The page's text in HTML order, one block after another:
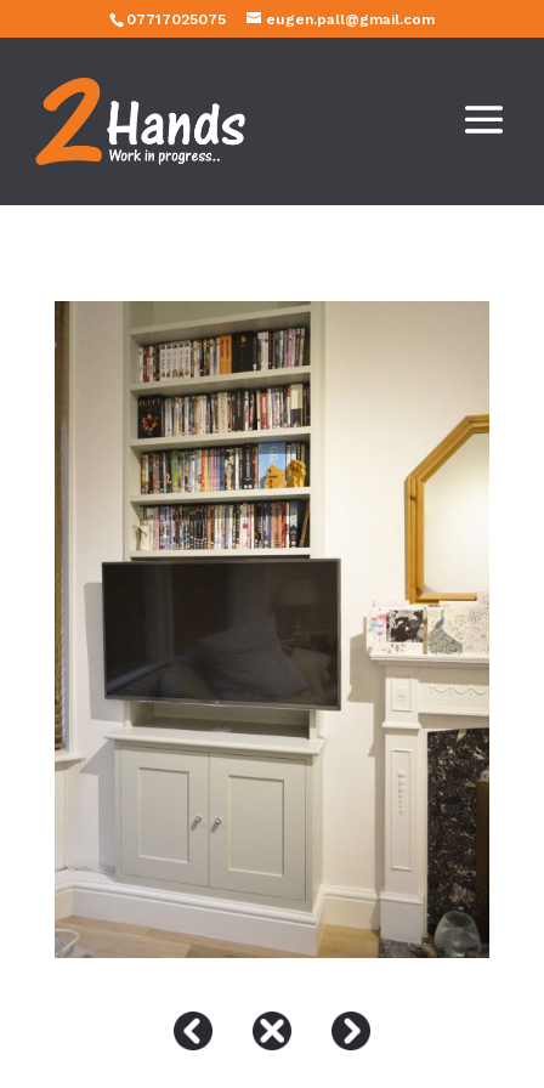
07717025075 eugen.pall@gmail.com